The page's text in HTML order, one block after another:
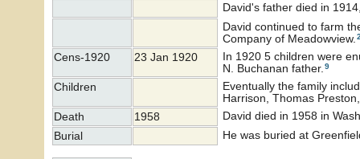
David's father died in
David continued to farm
Company of Meadowview.
Cens-1920 23 Jan 1920
In 1920 5 children were
N. Buchanan father. 9
Children
Eventually the family
Harrison, Thomas
Death
1958
David died in 1958 in
Burial
He was buried at